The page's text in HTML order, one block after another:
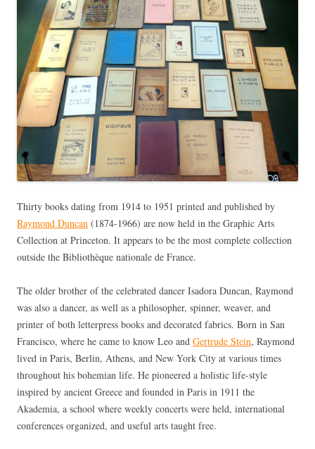
Thirty books dating from 1914 to 1951 printed and published by
Raymond Duncan (1874-1966) are now held in the Graphic Arts
Collection at Princeton. It appears to be the most complete collection
outside the Bibliothèque nationale de France.
The older brother of the celebrated dancer Isadora Duncan, Raymond
was also a dancer, as well as a philosopher, spinner, weaver, and
printer of both letterpress books and decorated fabrics. Born in San
Francisco, where he came to know Leo and Gertrude Stein, Raymond
lived in Paris, Berlin, Athens, and New York City at various times
throughout his bohemian life. He pioneered a holistic life-style
inspired by ancient Greece and founded in Paris in 1911 the
Akademia, a school where weekly concerts were held, international
conferences organized, and useful arts taught free.